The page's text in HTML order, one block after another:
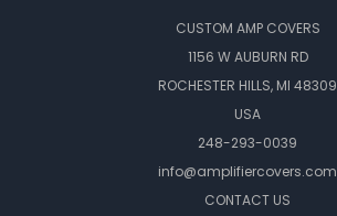
CUSTOM AMP COVERS
1156 W AUBURN RD
ROCHESTER HILLS, MI 48309
USA
248-293-0039
info@amplifiercovers.com
CONTACT US